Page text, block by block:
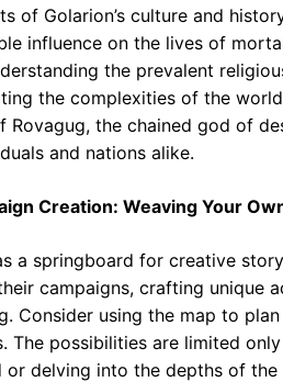
of Golarion’s culture and
influence on the lives of
the prevalent
the complexities of the
the chained god of
and nations alike.
Creation: Weaving Your
a springboard for creative
campaigns, crafting unique
Consider using the map to
possibilities are limited
delving into the depths of